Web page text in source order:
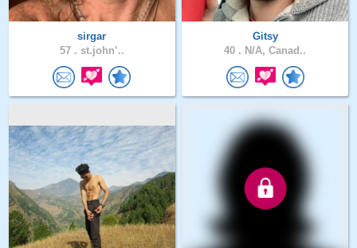
sirgar
57 . st.john’..
Gitsy
40 . N/A, Canad..